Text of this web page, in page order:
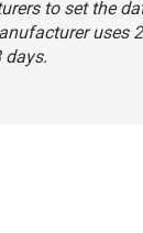
to set the
uses
days.